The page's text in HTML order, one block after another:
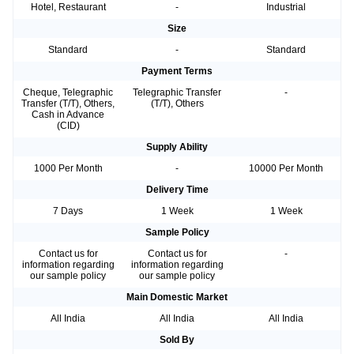
Hotel, Restaurant
-
Industrial
Size
Standard
-
Standard
Payment Terms
Cheque, Telegraphic
Transfer (T/T), Others,
Cash in Advance
(CID)
Telegraphic Transfer
(T/T), Others
-
Supply Ability
1000 Per Month
-
10000 Per Month
Delivery Time
7 Days
1 Week
1 Week
Sample Policy
Contact us for
information regarding
our sample policy
Contact us for
information regarding
our sample policy
-
Main Domestic Market
All India
All India
All India
Sold By